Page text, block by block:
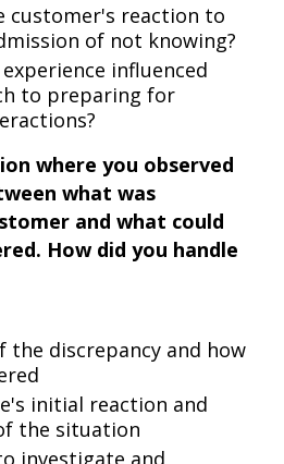
customer's reaction to
of not knowing?
influenced
to preparing for
where you observed
what was
and what could
How did you handle
the discrepancy and how
initial reaction and
the situation
investigate and